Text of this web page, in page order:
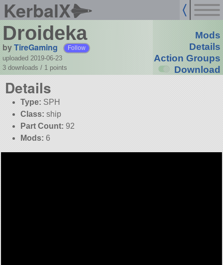
KerbalX
Droideka
byTireGaming Follow
uploaded 2019-06-23
3 downloads / 1 points
Mods
Details
Action Groups
Download
Details
Type: SPH
Class: ship
Part Count: 92
Mods: 6